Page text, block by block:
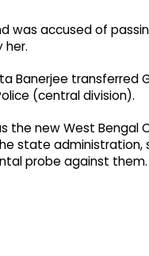
was accused of
her.
Banerjee transferred
(central division).
the new West Bengal
state
probe against them.